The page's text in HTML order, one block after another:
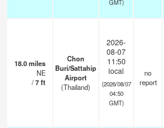
GMT)
18.0miles
NE
/7ft
Chon
Buri/Sattahip
Airport
(Thailand)
2026-
08-07
11:50
local
(2026/08/07
04:50
GMT)
no
report